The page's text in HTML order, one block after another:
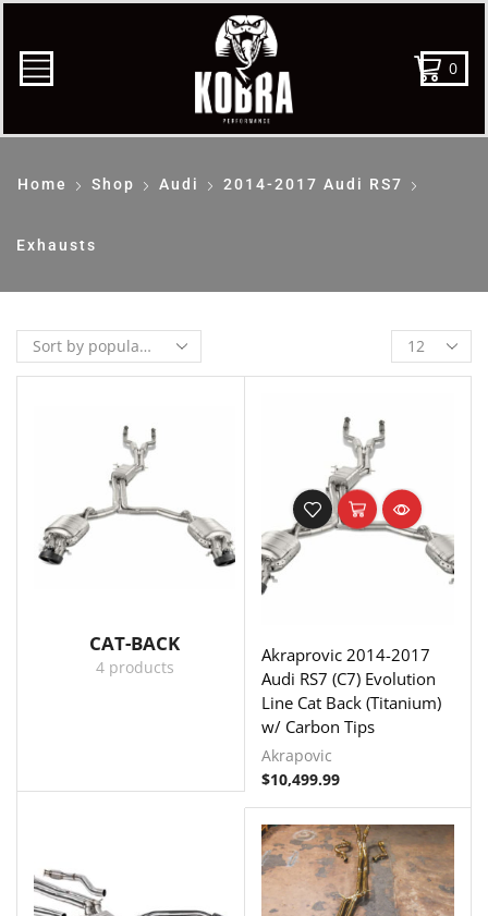
0
Home Shop Audi 2014-2017 Audi RS7
Exhausts
CAT-BACK
4 products
Akraprovic 2014-2017
Audi RS7 (C7) Evolution
Line Cat Back (Titanium)
w/ Carbon Tips
Akrapovic
$10,499.99